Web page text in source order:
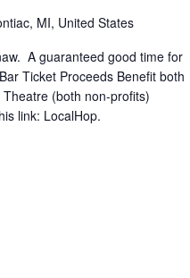
MI, United States
A guaranteed good time for
Ticket Proceeds Benefit both
(both non-profits)
link: LocalHop.